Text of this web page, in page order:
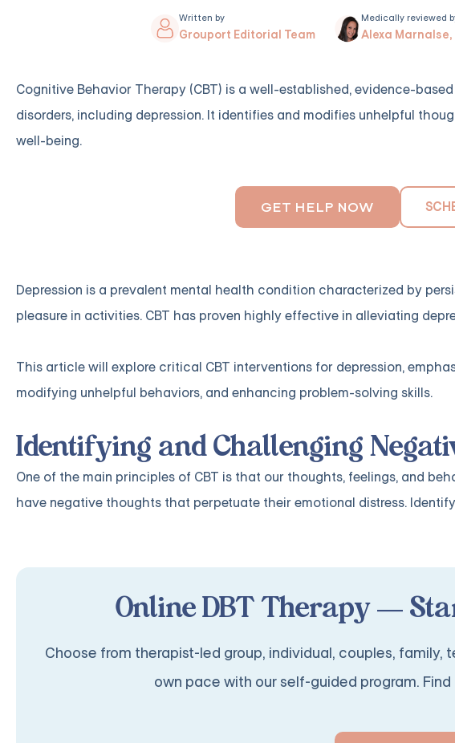
Written by
Grouport Editorial Team
Medically reviewed
Alexa Marnalse,
Cognitive Behavior Therapy (CBT) is a well-established, evidence-
disorders, including depression. It identifies and modifies unhelpful
well-being.
GET HELP NOW
Depression is a prevalent mental health condition characterized by
pleasure in activities. CBT has proven highly effective in alleviating
This article will explore critical CBT interventions for depression,
modifying unhelpful behaviors, and enhancing problem-solving skills.
Identifying and Challenging
One of the main principles of CBT is that our thoughts, feelings, and
have negative thoughts that perpetuate their emotional distress.
Online DBT Therapy —
Choose from therapist-led group, individual, couples, family,
own pace with our self-guided program.